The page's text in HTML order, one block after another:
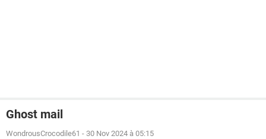
Ghost mail
WondrousCrocodile61 - 30 Nov 2024 à 05:15